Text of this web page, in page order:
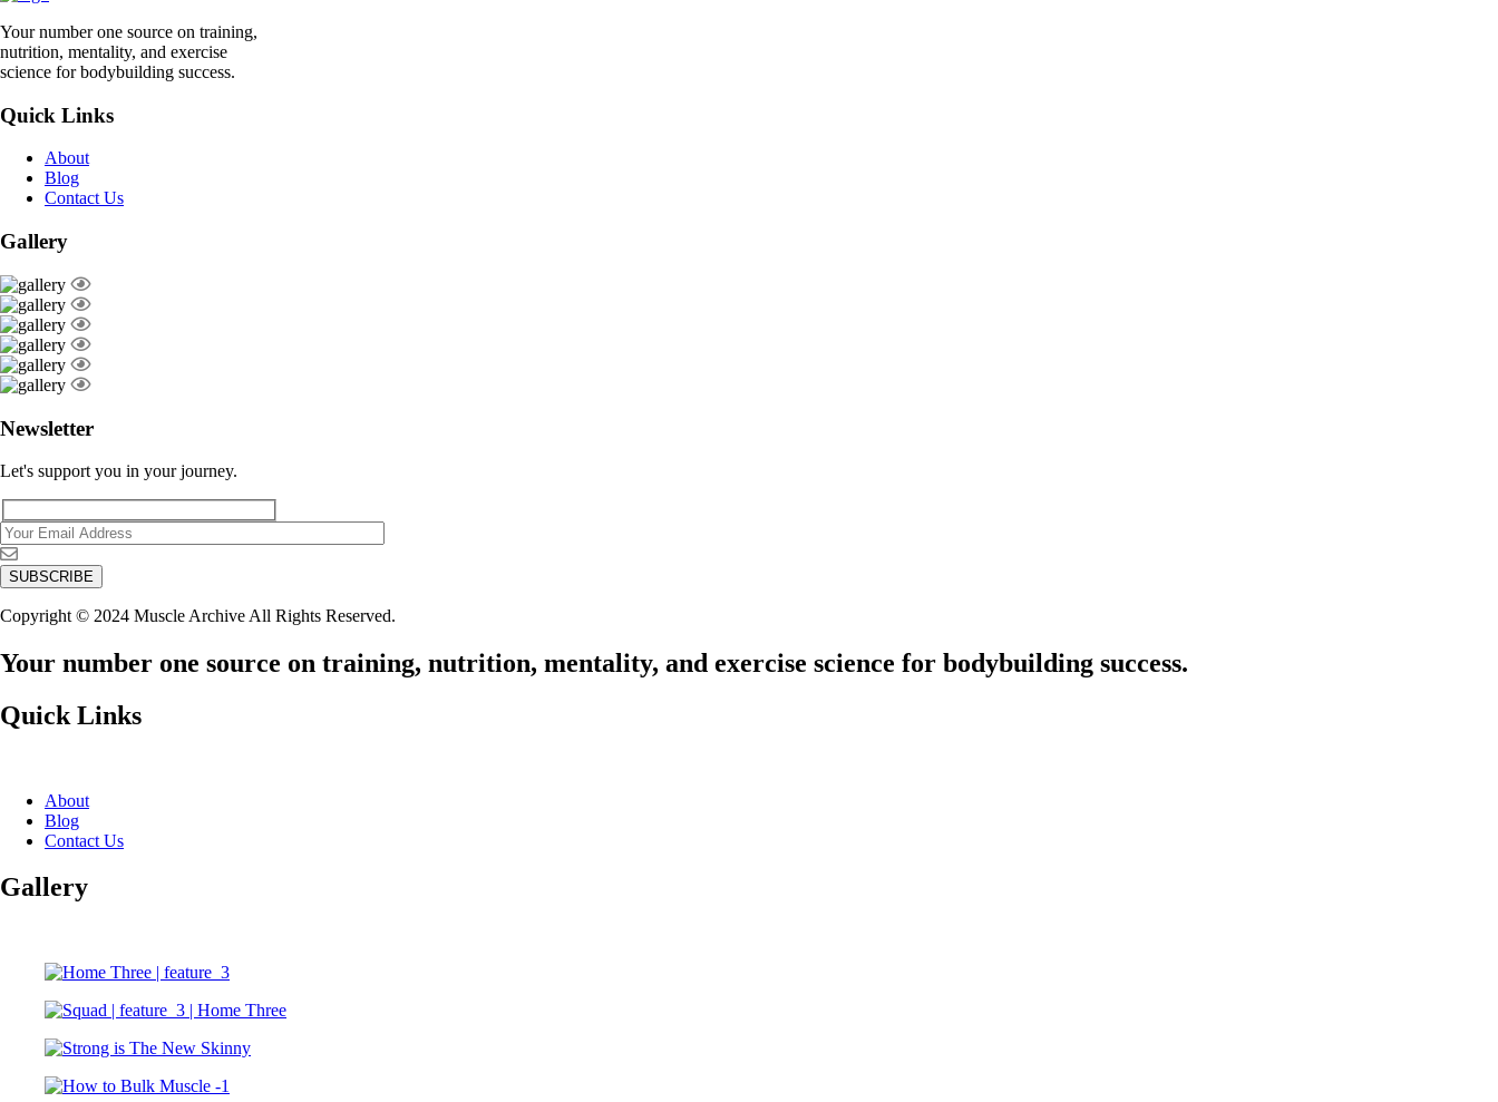
Your number one source on training,
nutrition, mentality, and exercise
science for bodybuilding success.
Quick Links
About
Blog
Contact Us
Gallery
Newsletter
Let's support you in your journey.
Copyright © 2024 Muscle Archive All Rights Reserved.
Your number one source on training, nutrition, mentality, and exercise science for bodybuilding success.
Quick Links
About
Blog
Contact Us
Gallery